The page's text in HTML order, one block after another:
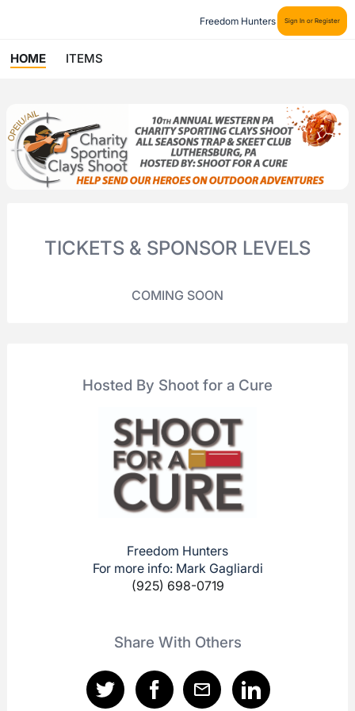
Freedom Hunters Sign In or Register
HOME ITEMS
TICKETS & SPONSOR LEVELS
COMING SOON
Hosted By Shoot for a Cure
Freedom Hunters
For more info: Mark Gagliardi
(925) 698-0719
Share With Others